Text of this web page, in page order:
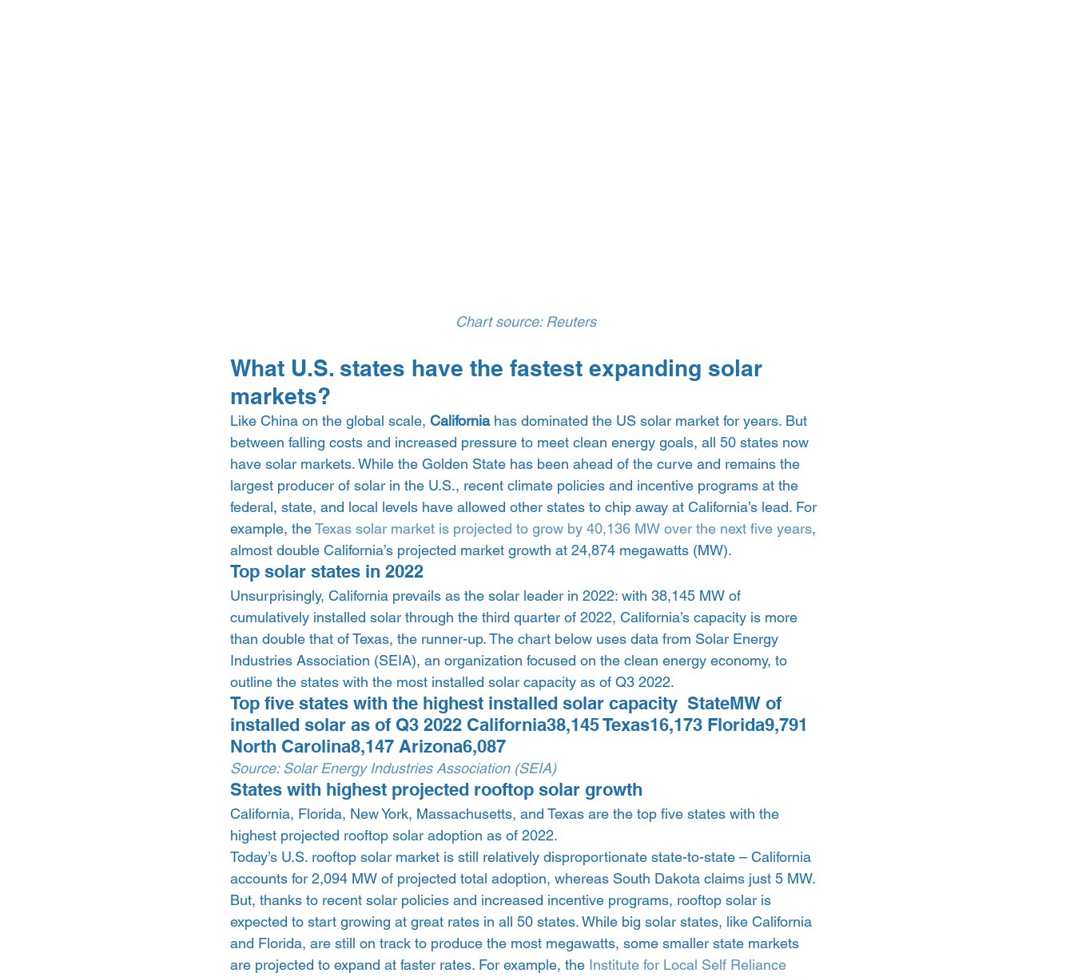
Chart source: Reuters
What U.S. states have the fastest expanding solar
markets?
Like China on the global scale, California has dominated the US solar market for years. But
between falling costs and increased pressure to meet clean energy goals, all 50 states now
have solar markets. While the Golden State has been ahead of the curve and remains the
largest producer of solar in the U.S., recent climate policies and incentive programs at the
federal, state, and local levels have allowed other states to chip away at California’s lead. For
example, the Texas solar market is projected to grow by 40,136 MW over the next five years,
almost double California’s projected market growth at 24,874 megawatts (MW).
Top solar states in 2022
Unsurprisingly, California prevails as the solar leader in 2022: with 38,145 MW of
cumulatively installed solar through the third quarter of 2022, California’s capacity is more
than double that of Texas, the runner-up. The chart below uses data from Solar Energy
Industries Association (SEIA), an organization focused on the clean energy economy, to
outline the states with the most installed solar capacity as of Q3 2022.
Top five states with the highest installed solar capacity  StateMW of
installed solar as of Q3 2022 California38,145 Texas16,173 Florida9,791
North Carolina8,147 Arizona6,087
Source: Solar Energy Industries Association (SEIA)
States with highest projected rooftop solar growth
California, Florida, New York, Massachusetts, and Texas are the top five states with the
highest projected rooftop solar adoption as of 2022.
Today’s U.S. rooftop solar market is still relatively disproportionate state-to-state – California
accounts for 2,094 MW of projected total adoption, whereas South Dakota claims just 5 MW.
But, thanks to recent solar policies and increased incentive programs, rooftop solar is
expected to start growing at great rates in all 50 states. While big solar states, like California
and Florida, are still on track to produce the most megawatts, some smaller state markets
are projected to expand at faster rates. For example, the Institute for Local Self Reliance